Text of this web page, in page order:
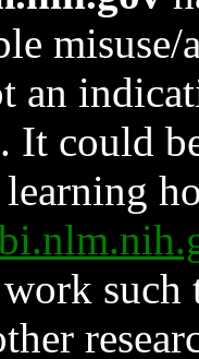
an
It could
such